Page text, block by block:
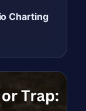
Charting